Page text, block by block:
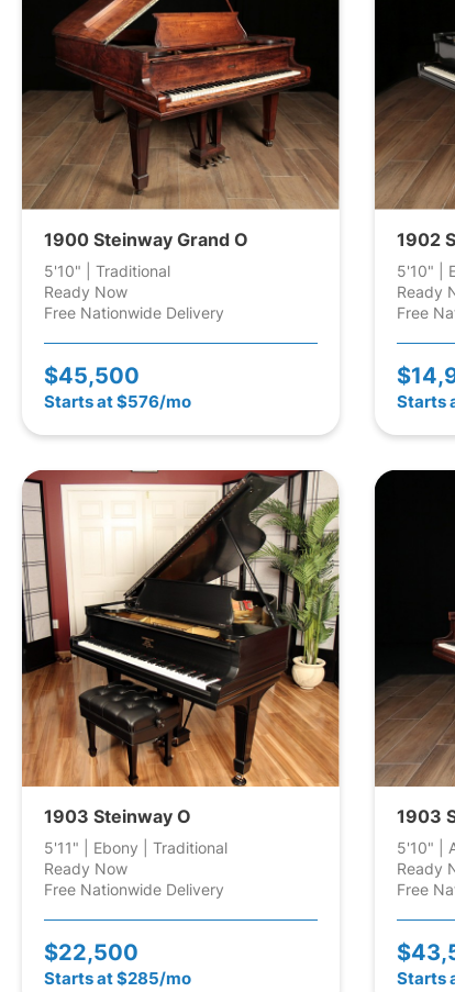
1900 Steinway Grand O
5'10" | Traditional
Ready Now
Free Nationwide Delivery
$45,500
Starts at $576/mo
1902
5'10" |
Ready
Free
Starts
1903 Steinway O
5'11" | Ebony | Traditional
Ready Now
Free Nationwide Delivery
$22,500
Starts at $285/mo
1903
5'10" |
Ready
Free
Starts